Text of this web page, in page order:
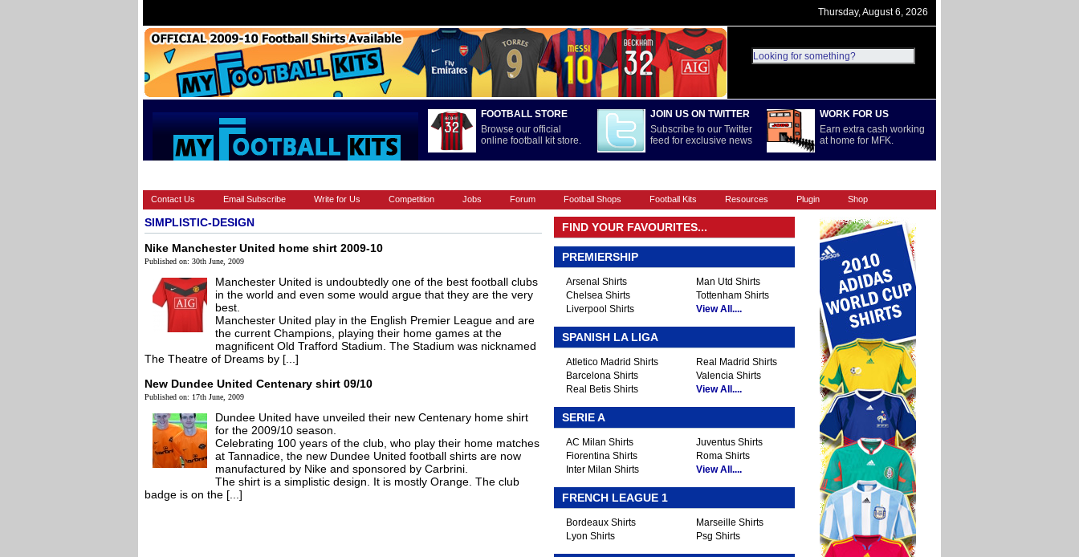
Thursday, August 6, 2026
FOOTBALL STORE
Browse our official
online football kit store.
JOIN US ON TWITTER
Subscribe to our Twitter
feed for exclusive news
WORK FOR US
Earn extra cash working
at home for MFK.
Contact Us Email Subscribe Write for Us Competition Jobs Forum Football Shops Football Kits Resources Plugin Shop
SIMPLISTIC-DESIGN
Nike Manchester United home shirt 2009-10
Published on: 30th June, 2009
Manchester United is undoubtedly one of the best football clubs
in the world and even some would argue that they are the very
best.
Manchester United play in the English Premier League and are
the current Champions, playing their home games at the
magnificent Old Trafford Stadium. The Stadium was nicknamed
The Theatre of Dreams by [...]
New Dundee United Centenary shirt 09/10
Published on: 17th June, 2009
Dundee United have unveiled their new Centenary home shirt
for the 2009/10 season.
Celebrating 100 years of the club, who play their home matches
at Tannadice, the new Dundee United football shirts are now
manufactured by Nike and sponsored by Carbrini.
The shirt is a simplistic design. It is mostly Orange. The club
badge is on the [...]
FIND YOUR FAVOURITES...
PREMIERSHIP
Arsenal Shirts
Chelsea Shirts
Liverpool Shirts
Man Utd Shirts
Tottenham Shirts
View All....
SPANISH LA LIGA
Atletico Madrid Shirts
Barcelona Shirts
Real Betis Shirts
Real Madrid Shirts
Valencia Shirts
View All....
SERIE A
AC Milan Shirts
Fiorentina Shirts
Inter Milan Shirts
Juventus Shirts
Roma Shirts
View All....
FRENCH LEAGUE 1
Bordeaux Shirts
Lyon Shirts
Marseille Shirts
Psg Shirts